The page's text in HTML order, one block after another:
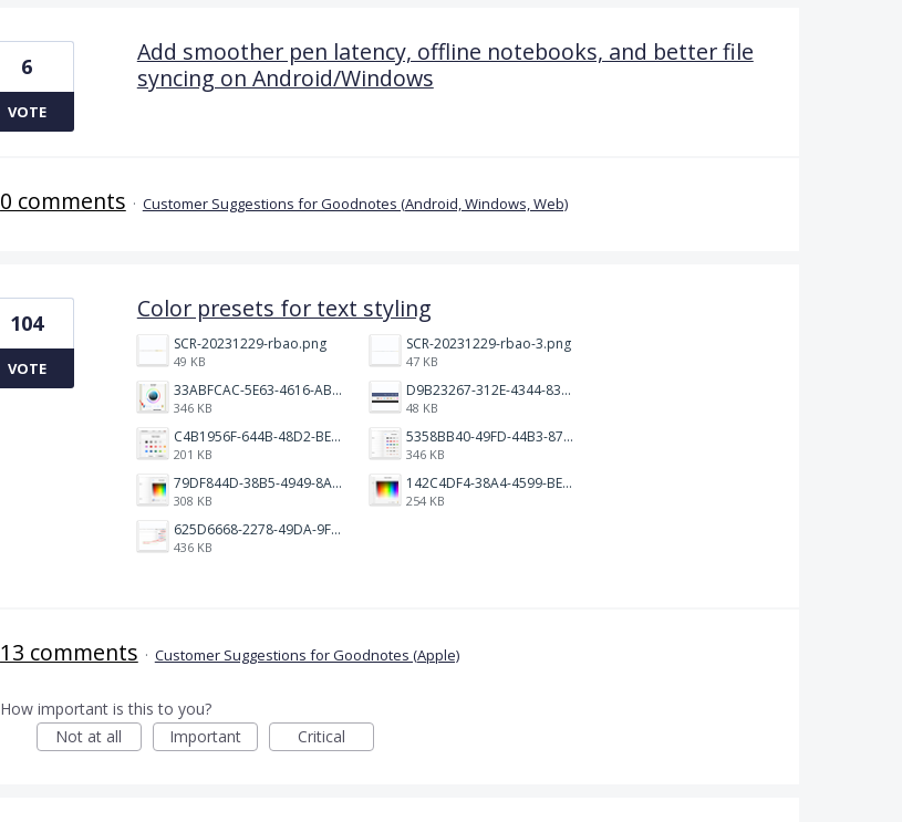
Add smoother pen latency, offline notebooks, and better file
syncing on Android/Windows
6
VOTE
0 comments · Customer Suggestions for Goodnotes (Android, Windows, Web)
Color presets for text styling
SCR-20231229-rbao.png
49 KB
SCR-20231229-rbao-3.png
47 KB
33ABFCAC-5E63-4616-ABA2-86F80BDDB9CE.jpeg
346 KB
D9B23267-312E-4344-830C-B5FB93396E2B.jpeg
48 KB
C4B1956F-644B-48D2-BEB5-8598CA6C933C.jpeg
201 KB
5358BB40-49FD-44B3-8701-9F83BB376463.jpeg
346 KB
79DF844D-38B5-4949-8AAE-A6170BB2DCB5.jpeg
308 KB
142C4DF4-38A4-4599-BE35-85F8368FB24C.jpeg
254 KB
625D6668-2278-49DA-9F9E-3584B81FFD7D.jpeg
436 KB
104
VOTE
13 comments · Customer Suggestions for Goodnotes (Apple)
How important is this to you?
Not at all
Important Critical